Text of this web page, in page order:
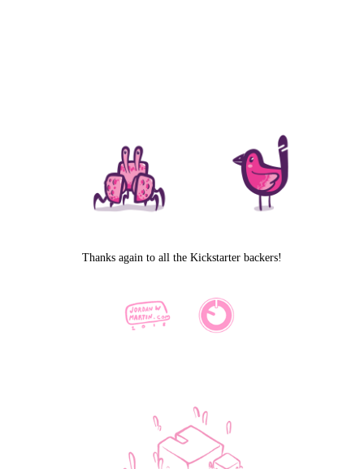
Thanks again to all the Kickstarter backers!